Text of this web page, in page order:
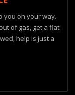
you on your way.
of gas, get a flat
help is just a